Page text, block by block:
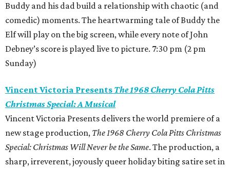
Buddy and his dad build a relationship with chaotic (and
comedic) moments. The heartwarming tale of Buddy the
Elf will play on the big screen, while every note of John
Debney’s score is played live to picture. 7:30 pm (2 pm
Sunday)
Vincent Victoria Presents The 1968 Cherry Cola Pitts
Christmas Special: A Musical
Vincent Victoria Presents delivers the world premiere of a
new stage production, The 1968 Cherry Cola Pitts Christmas
Special: Christmas Will Never be the Same. The production, a
sharp, irreverent, joyously queer holiday biting satire set in